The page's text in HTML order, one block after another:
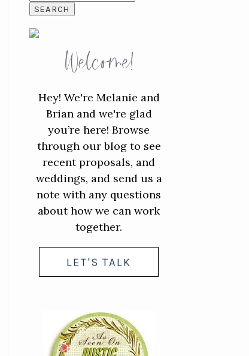
FOR:
Welcome!
Hey! We're Melanie and
Brian and we're glad
you’re here! Browse
through our blog to see
recent proposals, and
weddings, and send us a
note with any questions
about how we can work
together.
LET'S TALK